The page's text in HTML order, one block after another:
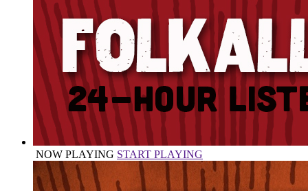
NOW PLAYING START PLAYING